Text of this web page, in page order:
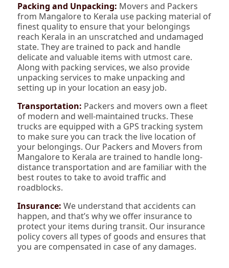
Packing and Unpacking: Movers and Packers
from Mangalore to Kerala use packing material of
finest quality to ensure that your belongings
reach Kerala in an unscratched and undamaged
state. They are trained to pack and handle
delicate and valuable items with utmost care.
Along with packing services, we also provide
unpacking services to make unpacking and
setting up in your location an easy job.
Transportation: Packers and movers own a fleet
of modern and well-maintained trucks. These
trucks are equipped with a GPS tracking system
to make sure you can track the live location of
your belongings. Our Packers and Movers from
Mangalore to Kerala are trained to handle long-
distance transportation and are familiar with the
best routes to take to avoid traffic and
roadblocks.
Insurance:We understand that accidents can
happen, and that’s why we offer insurance to
protect your items during transit. Our insurance
policy covers all types of goods and ensures that
you are compensated in case of any damages.